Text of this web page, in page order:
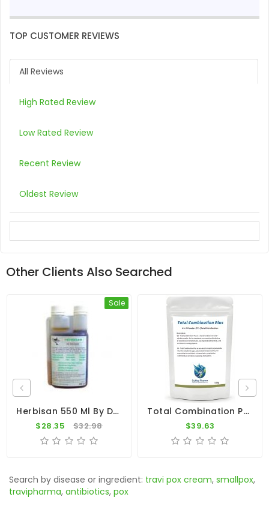
TOP CUSTOMER REVIEWS
All Reviews
High Rated Review
Low Rated Review
Recent Review
Oldest Review
Other Clients Also Searched
Sale
Herbisan 550 Ml By De Reiger (based Nutritional Supplement Of Apple Cider Vinegar)
$28.35 $32.98
Total Combination Plus (TC+) - 4 In 1 - 100g - By CuMed Pharma
$39.63
Search by disease or ingredient: travi pox cream, smallpox,
travipharma, antibiotics, pox